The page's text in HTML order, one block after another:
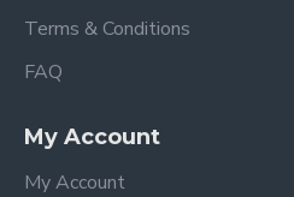
Terms & Conditions
FAQ
My Account
My Account